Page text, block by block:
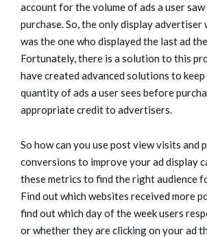
account for the volume of ads a user
purchase. So, the only display
was the one who displayed the last ad
Fortunately, there is a solution to this
have created advanced solutions to
quantity of ads a user sees before
appropriate credit to advertisers.
So how can you use post view visits and
conversions to improve your ad display
these metrics to find the right audience
Find out which websites received more
find out which day of the week users
or whether they are clicking on your ad